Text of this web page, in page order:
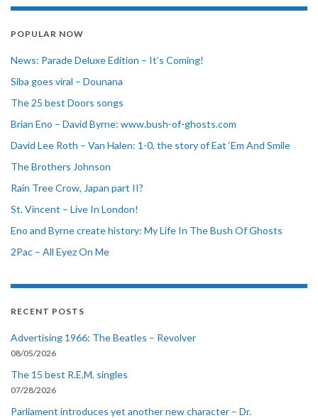
POPULAR NOW
News: Parade Deluxe Edition – It’s Coming!
Siba goes viral – Dounana
The 25 best Doors songs
Brian Eno – David Byrne: www.bush-of-ghosts.com
David Lee Roth – Van Halen: 1-0, the story of Eat ‘Em And Smile
The Brothers Johnson
Rain Tree Crow, Japan part II?
St. Vincent – Live In London!
Eno and Byrne create history: My Life In The Bush Of Ghosts
2Pac – All Eyez On Me
RECENT POSTS
Advertising 1966: The Beatles – Revolver
08/05/2026
The 15 best R.E.M. singles
07/28/2026
Parliament introduces yet another new character – Dr.